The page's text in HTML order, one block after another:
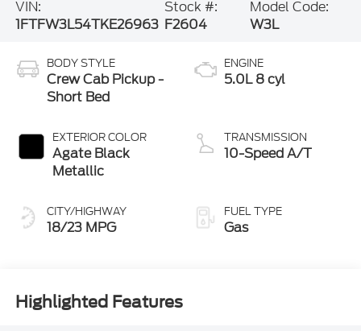
VIN:
1FTFW3L54TKE26963
Stock #:
F2604
Model Code:
W3L
BODY STYLE
Crew Cab Pickup -
Short Bed
EXTERIOR COLOR
Agate Black
Metallic
CITY/HIGHWAY
18/23 MPG
ENGINE
5.0L 8 cyl
TRANSMISSION
10-Speed A/T
FUEL TYPE
Gas
Highlighted Features